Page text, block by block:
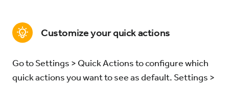
Customize your quick actions
Go to Settings > Quick Actions to configure which
quick actions you want to see as default. Settings >